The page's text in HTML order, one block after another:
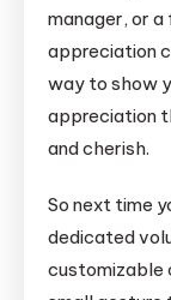
manager, or
appreciation
way to show
appreciation
and cherish.
So next time
dedicated
customizable